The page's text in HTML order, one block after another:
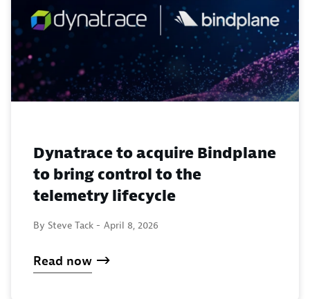
Dynatrace to acquire Bindplane
to bring control to the
telemetry lifecycle
By Steve Tack - April 8, 2026
Read now